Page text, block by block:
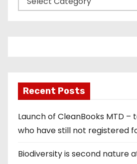
a
r
s
Recent Posts
Launch of CleanBooks MTD –
who have still not registered
Biodiversity is second nature